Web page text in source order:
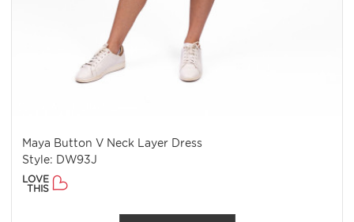
Maya Button V Neck Layer Dress
Style: DW93J
LOVE
THIS